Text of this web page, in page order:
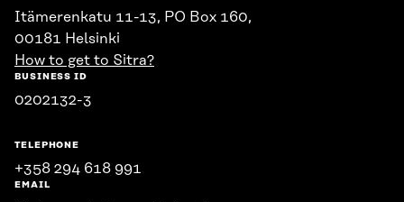
Itämerenkatu 11-13, PO Box 160,
00181 Helsinki
How to get to Sitra?
BUSINESS ID
0202132-3
TELEPHONE
+358 294 618 991
EMAIL